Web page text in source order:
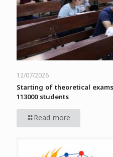
12/07/2026
Starting of theoretical
113000 students
Read more